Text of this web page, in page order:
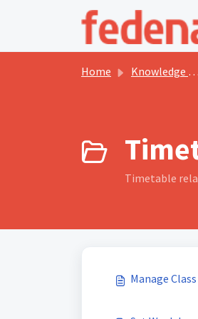
Skip to main content
Home Knowledge base
Timetable
Manage